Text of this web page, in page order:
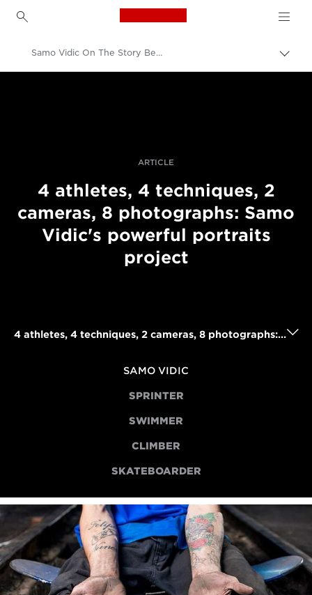
Canon Logo, back to
Samo Vidic On The Story Behind His Portraits Of Disabled Athletes
ARTICLE
4 athletes, 4 techniques, 2
cameras, 8 photographs: Samo
Vidic's powerful portraits
project
4 athletes, 4 techniques, 2 cameras, 8 photographs: Samo Vidic's powerful portraits project
SAMO VIDIC
SPRINTER
SWIMMER
CLIMBER
SKATEBOARDER